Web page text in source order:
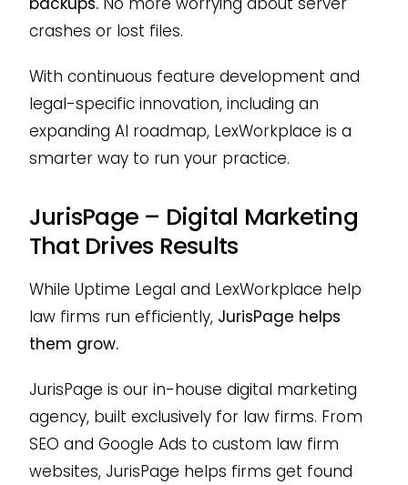
crashes or lost files.
With continuous feature development and
legal-specific innovation, including an
expanding AI roadmap, LexWorkplace is a
smarter way to run your practice.
JurisPage – Digital Marketing
That Drives Results
While Uptime Legal and LexWorkplace help
law firms run efficiently, JurisPage helps
them grow.
JurisPage is our in-house digital marketing
agency, built exclusively for law firms. From
SEO and Google Ads to custom law firm
websites, JurisPage helps firms get found